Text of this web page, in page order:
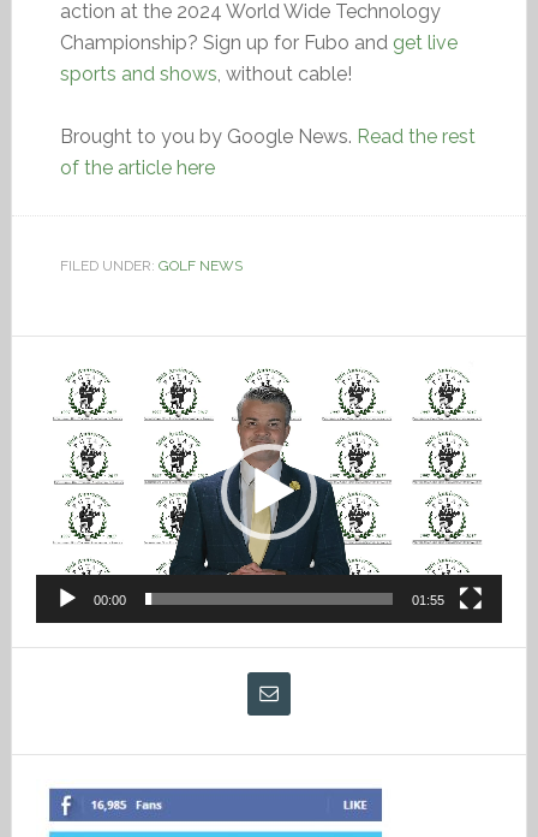
action at the 2024 World Wide Technology
Championship? Sign up for Fubo and get live
sports and shows, without cable!
Brought to you by Google News. Read the rest
of the article here
FILED UNDER: GOLF NEWS
Video
Player
00:00 01:55